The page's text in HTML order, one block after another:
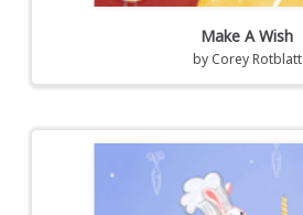
Make A Wish
by Corey Rotblatt